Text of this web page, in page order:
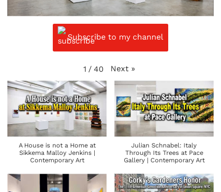
Subscribe to my channel
1 / 40 Next »
A House is not a Home at
Sikkema Malloy Jenkins |
Contemporary Art
Julian Schnabel: Italy
Through Its Trees at Pace
Gallery | Contemporary Art